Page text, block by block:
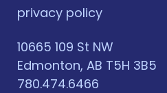
privacy policy
10665 109 St NW
Edmonton, AB T5H 3B5
780.474.6466